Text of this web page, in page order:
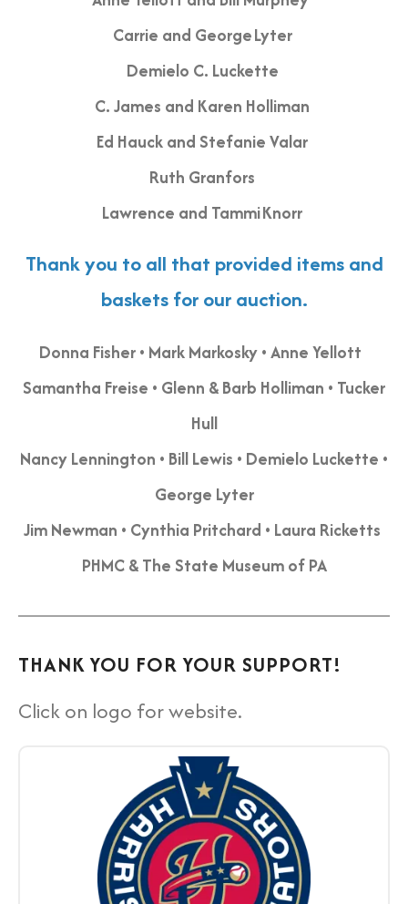
Carrie and George Lyter
Demielo C. Luckette
C. James and Karen Holliman
Ed Hauck and Stefanie Valar
Ruth Granfors
Lawrence and Tammi Knorr
Thank you to all that provided items and
baskets for our auction.
Donna Fisher • Mark Markosky • Anne Yellott
Samantha Freise • Glenn & Barb Holliman • Tucker
Hull
Nancy Lennington • Bill Lewis • Demielo Luckette •
George Lyter
Jim Newman • Cynthia Pritchard • Laura Ricketts
PHMC & The State Museum of PA
THANK YOU FOR YOUR SUPPORT!
Click on logo for website.